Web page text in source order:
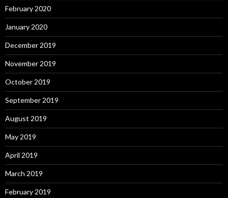
February 2020
January 2020
December 2019
November 2019
October 2019
September 2019
August 2019
May 2019
April 2019
March 2019
February 2019